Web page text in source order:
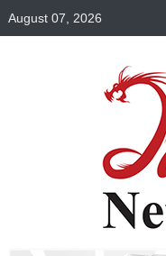
August 07, 2026